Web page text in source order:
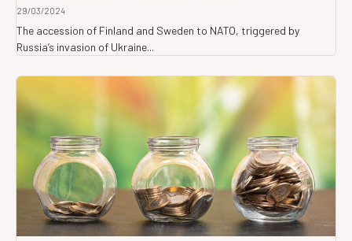
29/03/2024
The accession of Finland and Sweden to NATO, triggered by
Russia’s invasion of Ukraine...